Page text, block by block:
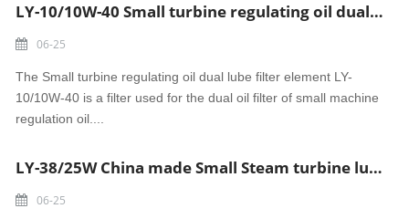
g
n
LY-10/10W-40 Small turbine regulating oil dual lube filter element made in China
06-25
The Small turbine regulating oil dual lube filter element LY-
10/10W-40 is a filter used for the dual oil filter of small machine
regulation oil....
LY-38/25W China made Small Steam turbine lube oil filter element
06-25